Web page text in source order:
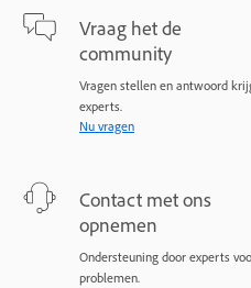
Vraag het de
community
Vragen stellen en antwoord
experts.
Nu vragen
Contact met ons
opnemen
Ondersteuning door experts
problemen.